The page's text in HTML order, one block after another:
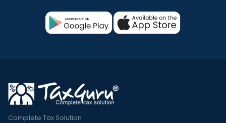
Complete Tax Solution